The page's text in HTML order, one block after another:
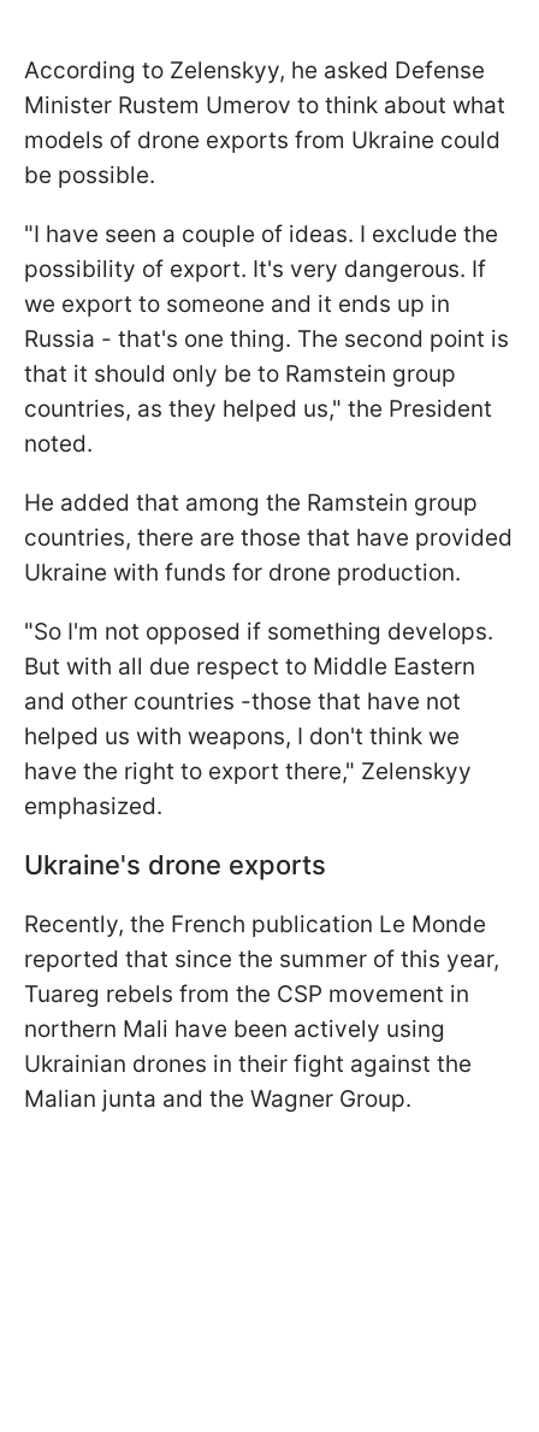
According to Zelenskyy, he asked Defense
Minister Rustem Umerov to think about what
models of drone exports from Ukraine could
be possible.
"I have seen a couple of ideas. I exclude the
possibility of export. It's very dangerous. If
we export to someone and it ends up in
Russia - that's one thing. The second point is
that it should only be to Ramstein group
countries, as they helped us," the President
noted.
He added that among the Ramstein group
countries, there are those that have provided
Ukraine with funds for drone production.
"So I'm not opposed if something develops.
But with all due respect to Middle Eastern
and other countries -those that have not
helped us with weapons, I don't think we
have the right to export there," Zelenskyy
emphasized.
Ukraine's drone exports
Recently, the French publication Le Monde
reported that since the summer of this year,
Tuareg rebels from the CSP movement in
northern Mali have been actively using
Ukrainian drones in their fight against the
Malian junta and the Wagner Group.